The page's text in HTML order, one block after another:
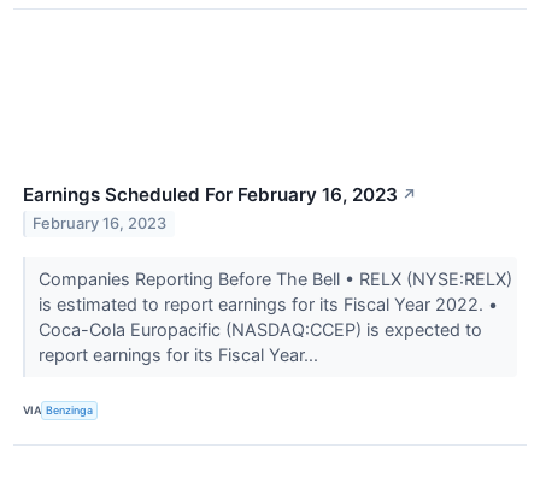
Earnings Scheduled For February 16, 2023 ↗
February 16, 2023
Companies Reporting Before The Bell • RELX (NYSE:RELX)
is estimated to report earnings for its Fiscal Year 2022. •
Coca-Cola Europacific (NASDAQ:CCEP) is expected to
report earnings for its Fiscal Year...
VIA Benzinga